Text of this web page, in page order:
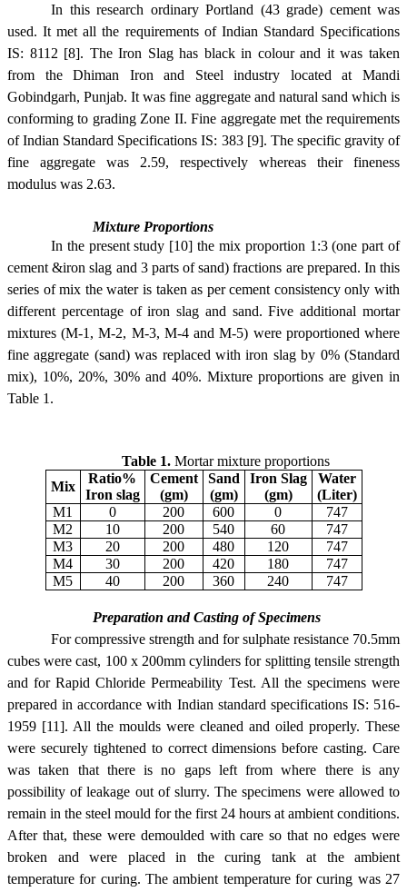
In this research ordinary Portland (43 grade) cement was
used. It met all the requirements of Indian Standard Specifications
IS: 8112 [8]. The Iron Slag has black in colour and it was taken
from the Dhiman Iron and Steel industry located at Mandi
Gobindgarh, Punjab. It was fine aggregate and natural sand which is
conforming to grading Zone II. Fine aggregate met the requirements
of Indian Standard Specifications IS: 383 [9]. The specific gravity of
fine aggregate was 2.59, respectively whereas their fineness
modulus was 2.63.
Mixture Proportions
In the present study [10] the mix proportion 1:3 (one part of
cement &iron slag and 3 parts of sand) fractions are prepared. In this
series of mix the water is taken as per cement consistency only with
different percentage of iron slag and sand. Five additional mortar
mixtures (M-1, M-2, M-3, M-4 and M-5) were proportioned where
fine aggregate (sand) was replaced with iron slag by 0% (Standard
mix), 10%, 20%, 30% and 40%. Mixture proportions are given in
Table 1.
Table 1.Mortar mixture proportions
Mix
Ratio%
Iron slag
Cement
(gm)
Sand
(gm)
Iron Slag
(gm)
Water
(Liter)
M1
0 200 600 0
747
M2
10 200 540 60
747
M3
20 200 480 120
747
M4
30 200 420 180
747
M5
40 200 360 240 747
Preparation and Casting of Specimens
For compressive strength and for sulphate resistance 70.5mm
cubes were cast, 100 x 200mm cylinders for splitting tensile strength
and for Rapid Chloride Permeability Test. All the specimens were
prepared in accordance with Indian standard specifications IS: 516-
1959 [11]. All the moulds were cleaned and oiled properly. These
were securely tightened to correct dimensions before casting. Care
was taken that there is no gaps left from where there is any
possibility of leakage out of slurry. The specimens were allowed to
remain in the steel mould for the first 24 hours at ambient conditions.
After that, these were demoulded with care so that no edges were
broken and were placed in the curing tank at the ambient
temperature for curing. The ambient temperature for curing was 27